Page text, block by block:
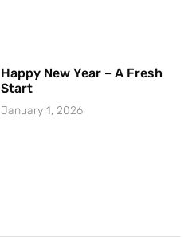
Happy New Year – A Fresh
Start
January 1, 2026